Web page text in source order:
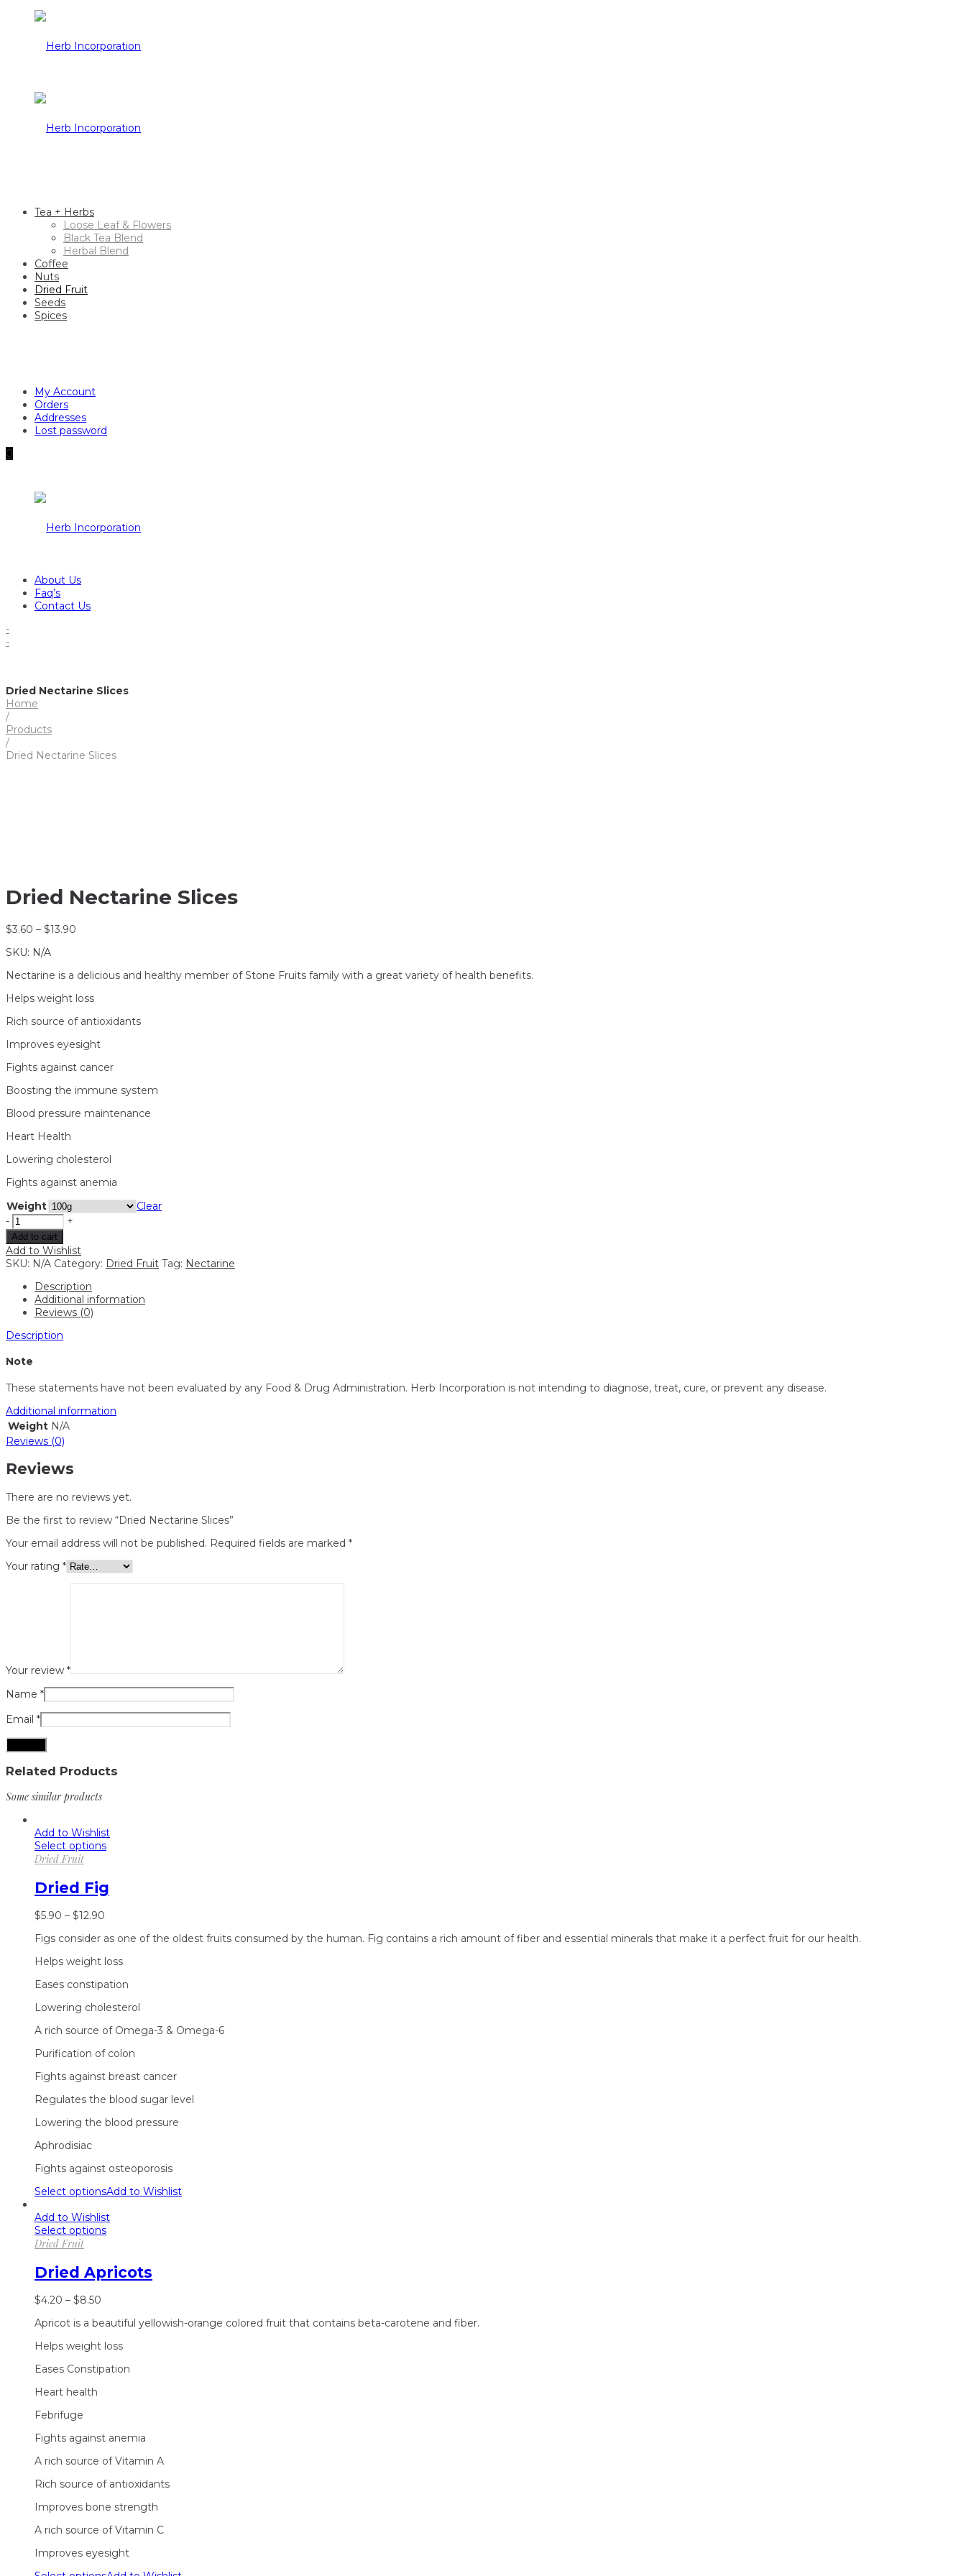
Tea + Herbs
Loose Leaf & Flowers
Black Tea Blend
Herbal Blend
Coffee
Nuts
Dried Fruit
Seeds
Spices
My Account
Orders
Addresses
Lost password
0
About Us
Faq’s
Contact Us
-
-
Dried Nectarine Slices
Home
/
Products
/
Dried Nectarine Slices
Dried Nectarine Slices
$3.60 – $13.90
SKU: N/A
Nectarine is a delicious and healthy member of Stone Fruits family with a great variety of health benefits.
Helps weight loss
Rich source of antioxidants
Improves eyesight
Fights against cancer
Boosting the immune system
Blood pressure maintenance
Heart Health
Lowering cholesterol
Fights against anemia
Weight
Clear
-
+
Add to cart
Add to Wishlist
SKU: N/A Category: Dried Fruit Tag: Nectarine
Description
Additional information
Reviews (0)
Description
Note
These statements have not been evaluated by any Food & Drug Administration. Herb Incorporation is not intending to diagnose, treat, cure, or prevent any disease.
Additional information
Weight N/A
Reviews (0)
Reviews
There are no reviews yet.
Be the first to review “Dried Nectarine Slices”
Your email address will not be published. Required fields are marked *
Your rating *
Your review *
Name *
Email *
Related Products
Some similar products
Add to Wishlist
Select options
Dried Fruit
Dried Fig
$5.90 – $12.90
Figs consider as one of the oldest fruits consumed by the human. Fig contains a rich amount of fiber and essential minerals that make it a perfect fruit for our health.
Helps weight loss
Eases constipation
Lowering cholesterol
A rich source of Omega-3 & Omega-6
Purification of colon
Fights against breast cancer
Regulates the blood sugar level
Lowering the blood pressure
Aphrodisiac
Fights against osteoporosis
Select optionsAdd to Wishlist
Add to Wishlist
Select options
Dried Fruit
Dried Apricots
$4.20 – $8.50
Apricot is a beautiful yellowish-orange colored fruit that contains beta-carotene and fiber.
Helps weight loss
Eases Constipation
Heart health
Febrifuge
Fights against anemia
A rich source of Vitamin A
Rich source of antioxidants
Improves bone strength
A rich source of Vitamin C
Improves eyesight